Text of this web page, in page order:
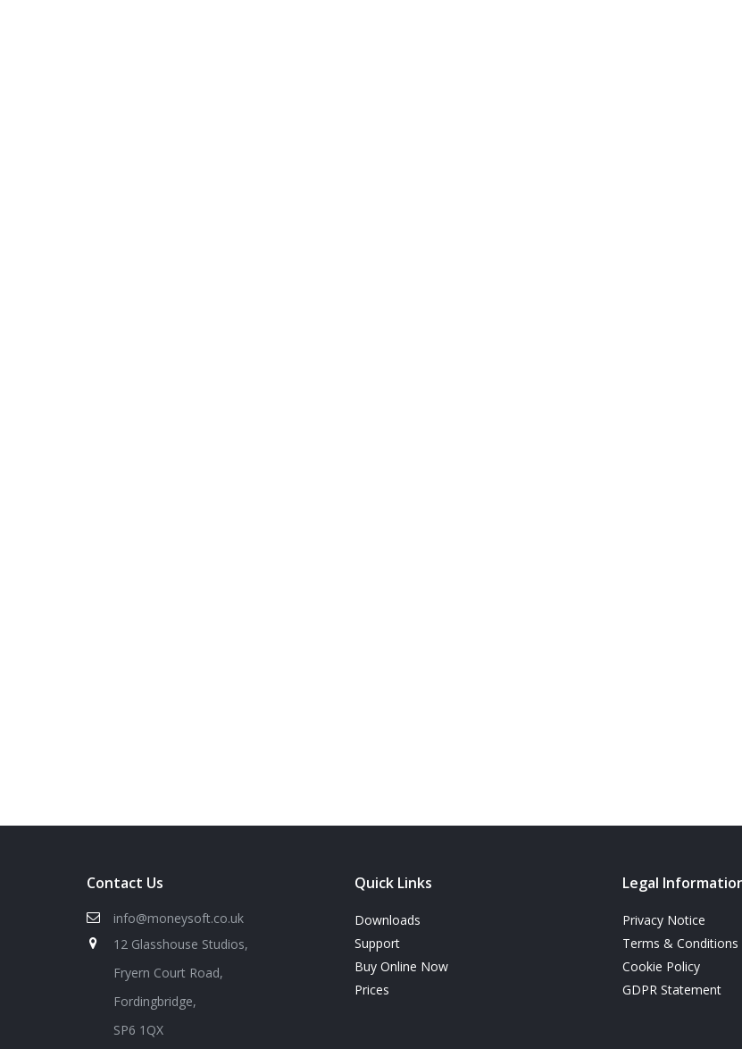
Contact Us
info@moneysoft.co.uk
12 Glasshouse Studios,
Fryern Court Road,
Fordingbridge,
SP6 1QX
Quick Links
Downloads
Support
Buy Online Now
Prices
Legal
Privacy Notice
Terms & Conditions
Cookie Policy
GDPR Statement